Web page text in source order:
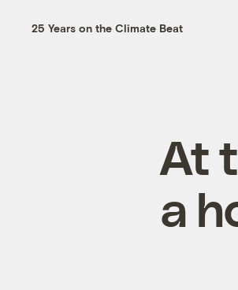
25 Years on the Climate Beat
At
a